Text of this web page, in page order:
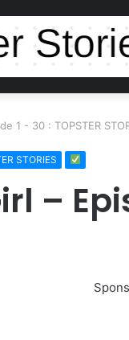
1 - 30 : TOPSTER
STORIES
–